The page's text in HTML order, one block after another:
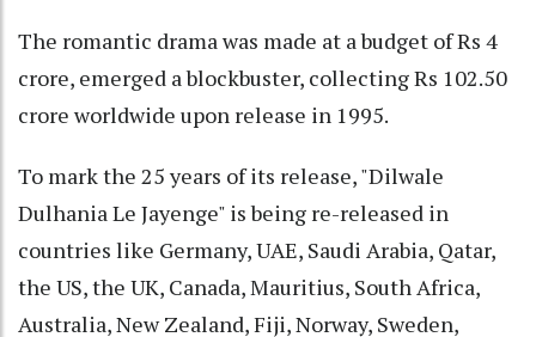
The romantic drama was made at a budget of Rs 4
crore, emerged a blockbuster, collecting Rs 102.50
crore worldwide upon release in 1995.
To mark the 25 years of its release, "Dilwale
Dulhania Le Jayenge" is being re-released in
countries like Germany, UAE, Saudi Arabia, Qatar,
the US, the UK, Canada, Mauritius, South Africa,
Australia, New Zealand, Fiji, Norway, Sweden,